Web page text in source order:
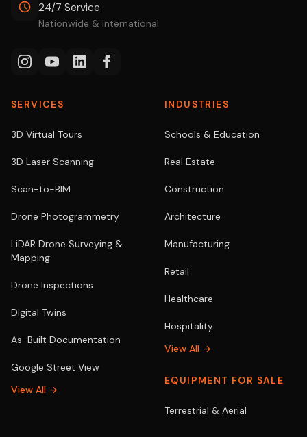
24/7 Service
Nationwide & International
SERVICES
3D Virtual Tours
3D Laser Scanning
Scan-to-BIM
Drone Photogrammetry
LiDAR Drone Surveying &
Mapping
Drone Inspections
Digital Twins
As-Built Documentation
Google Street View
View All →
INDUSTRIES
Schools & Education
Real Estate
Construction
Architecture
Manufacturing
Retail
Healthcare
Hospitality
View All →
EQUIPMENT FOR SALE
Terrestrial & Aerial